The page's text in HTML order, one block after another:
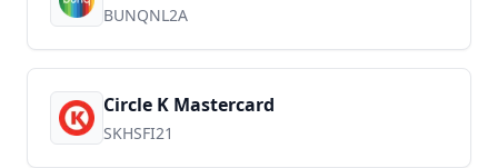
BUNQNL2A
Circle K Mastercard
SKHSFI21